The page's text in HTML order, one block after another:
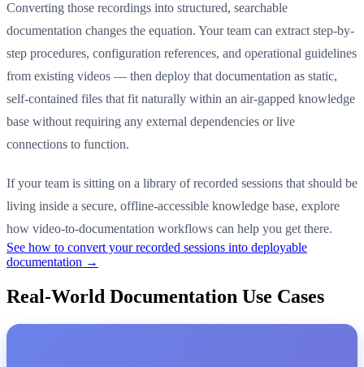
Converting those recordings into structured, searchable
documentation changes the equation. Your team can extract step-by-
step procedures, configuration references, and operational guidelines
from existing videos — then deploy that documentation as static,
self-contained files that fit naturally within an air-gapped knowledge
base without requiring any external dependencies or live
connections to function.
If your team is sitting on a library of recorded sessions that should be
living inside a secure, offline-accessible knowledge base, explore
how video-to-documentation workflows can help you get there.
See how to convert your recorded sessions into deployable
documentation →
Real-World Documentation Use Cases